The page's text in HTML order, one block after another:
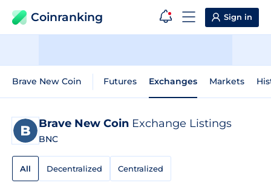
Coinranking Sign in
Brave New Coin Futures Exchanges Markets
Brave New Coin Exchange Listings
BNC
All Decentralized Centralized